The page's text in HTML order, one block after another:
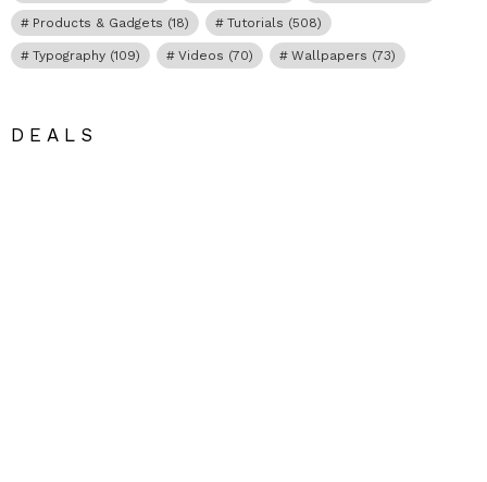
Products & Gadgets (18) Tutorials (508)
Typography (109) Videos (70) Wallpapers (73)
DEALS